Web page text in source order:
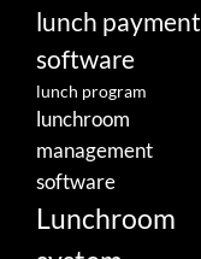
lunch payment
software
lunch program
lunchroom
management
software
Lunchroom